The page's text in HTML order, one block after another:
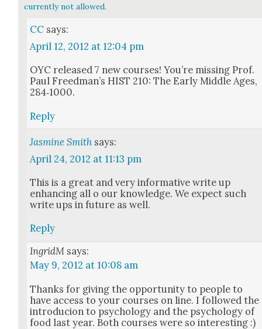
currently not allowed.
CC says:
April 12, 2012 at 12:04 pm
OYC released 7 new cours­es! You’re miss­ing Prof.
Paul Freed­man’s HIST 210: The Ear­ly Mid­dle Ages,
284‑1000.
Reply
Jasmine Smith says:
April 24, 2012 at 11:13 pm
This is a great and very infor­ma­tive write up
enhanc­ing all o our knowl­edge. We expect such
write ups in future as well.
Reply
IngridM says:
May 9, 2012 at 10:08 am
Thanks for giv­ing the oppor­tu­ni­ty to peo­ple to
have access to your cours­es on line. I fol­lowed the
intro­ducion to psy­chol­o­gy and the psy­chol­o­gy of
food last year. Both cours­es were so inter­est­ing :)